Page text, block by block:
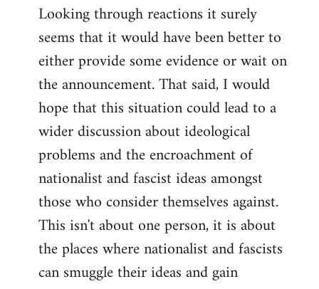
to
Welcome
libcom.org
Looking through reactions it surely
seems that it would have been better to
either provide some evidence or wait on
the announcement. That said, I would
hope that this situation could lead to a
wider discussion about ideological
problems and the encroachment of
nationalist and fascist ideas amongst
those who consider themselves against.
This isn't about one person, it is about
the places where nationalist and fascists
can smuggle their ideas and gain